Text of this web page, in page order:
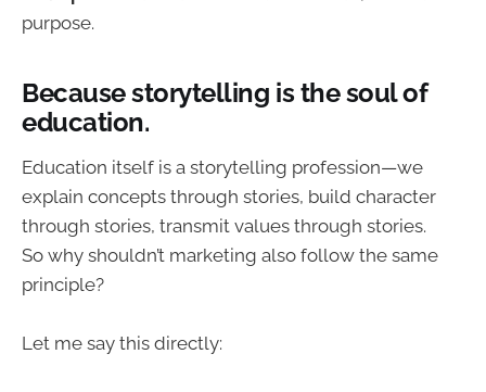
purpose.
Because storytelling is the soul of
education.
Education itself is a storytelling profession—we
explain concepts through stories, build character
through stories, transmit values through stories.
So why shouldn’t marketing also follow the same
principle?
Let me say this directly: